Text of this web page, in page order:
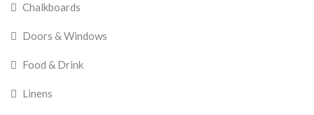
Chalkboards
Doors & Windows
Food & Drink
Linens